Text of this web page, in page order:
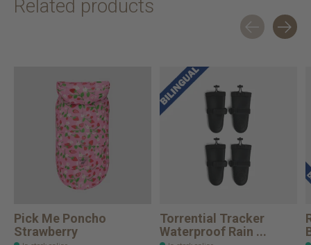
Related products
Pick Me Poncho
Strawberry
Torrential Tracker
Waterproof Rain ...